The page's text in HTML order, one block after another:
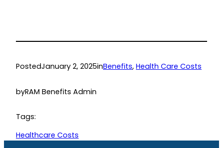
PostedJanuary 2, 2025inBenefits, Health Care Costs
byRAM Benefits Admin
Tags:
Healthcare Costs